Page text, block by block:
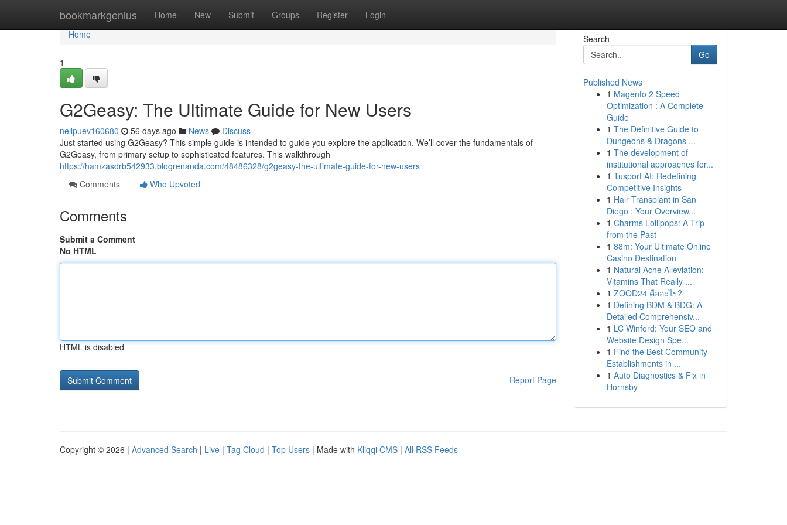
bookmarkgenius Home New Submit Groups Register Login
Home
Home
1
G2Geasy: The Ultimate Guide for New Users
nellpuev160680 56 days ago News
Discuss
Just started using G2Geasy? This simple guide is intended to guide you explore the application. We’ll cover the fundamentals of
G2Geasy, from primary setup to sophisticated features. This walkthrough
https://hamzasdrb542933.blogrenanda.com/48486328/g2geasy-the-ultimate-guide-for-new-users
Comments
Who Upvoted
Comments
Submit a Comment
No HTML
HTML is disabled
Report Page
Search
Go
Published News
1 Magento 2 Speed
Optimization : A Complete
Guide
1 The Definitive Guide to
Dungeons & Dragons ...
1 The development of
institutional approaches for...
1 Tusport AI: Redefining
Competitive Insights
1 Hair Transplant in San
Diego : Your Overview...
1 Charms Lollipops: A Trip
from the Past
1 88m: Your Ultimate Online
Casino Destination
1 Natural Ache Alleviation:
Vitamins That Really ...
1 ZOOD24 คืออะไร?
1 Defining BDM & BDG: A
Detailed Comprehensiv...
1 LC Winford: Your SEO and
Website Design Spe...
1 Find the Best Community
Establishments in ...
1 Auto Diagnostics & Fix in
Hornsby
Copyright © 2026 | Advanced Search | Live | Tag Cloud | Top Users | Made with Kliqqi CMS | All RSS Feeds